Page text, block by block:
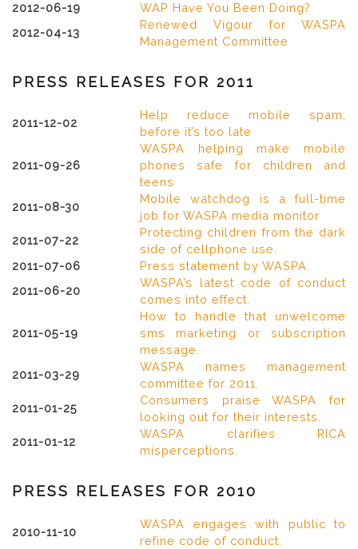
2012-06-19
WAP Have You Been Doing?
2012-04-13
Renewed Vigour for WASPA
Management Committee
PRESS RELEASES FOR 2011
2011-12-02
Help reduce mobile spam,
before it’s too late
2011-09-26
WASPA helping make mobile
phones safe for children and
teens
2011-08-30
Mobile watchdog is a full-time
job for WASPA media monitor
2011-07-22
Protecting children from the dark
side of cellphone use.
2011-07-06
Press statement by WASPA.
2011-06-20
WASPA’s latest code of conduct
comes into effect.
2011-05-19
How to handle that unwelcome
sms marketing or subscription
message.
2011-03-29
WASPA names management
committee for 2011.
2011-01-25
Consumers praise WASPA for
looking out for their interests.
2011-01-12
WASPA clarifies RICA
misperceptions.
PRESS RELEASES FOR 2010
2010-11-10
WASPA engages with public to
refine code of conduct.